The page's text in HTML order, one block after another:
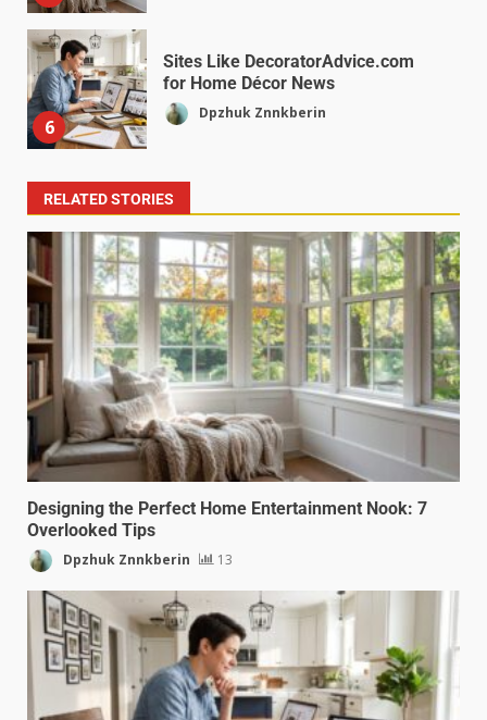
6
Sites Like DecoratorAdvice.com
for Home Décor News
Dpzhuk Znnkberin
RELATED STORIES
Designing the Perfect Home Entertainment Nook: 7
Overlooked Tips
Dpzhuk Znnkberin 13